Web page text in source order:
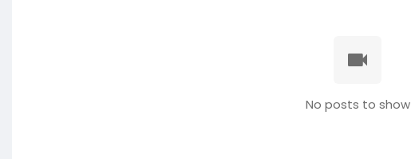
No posts to show